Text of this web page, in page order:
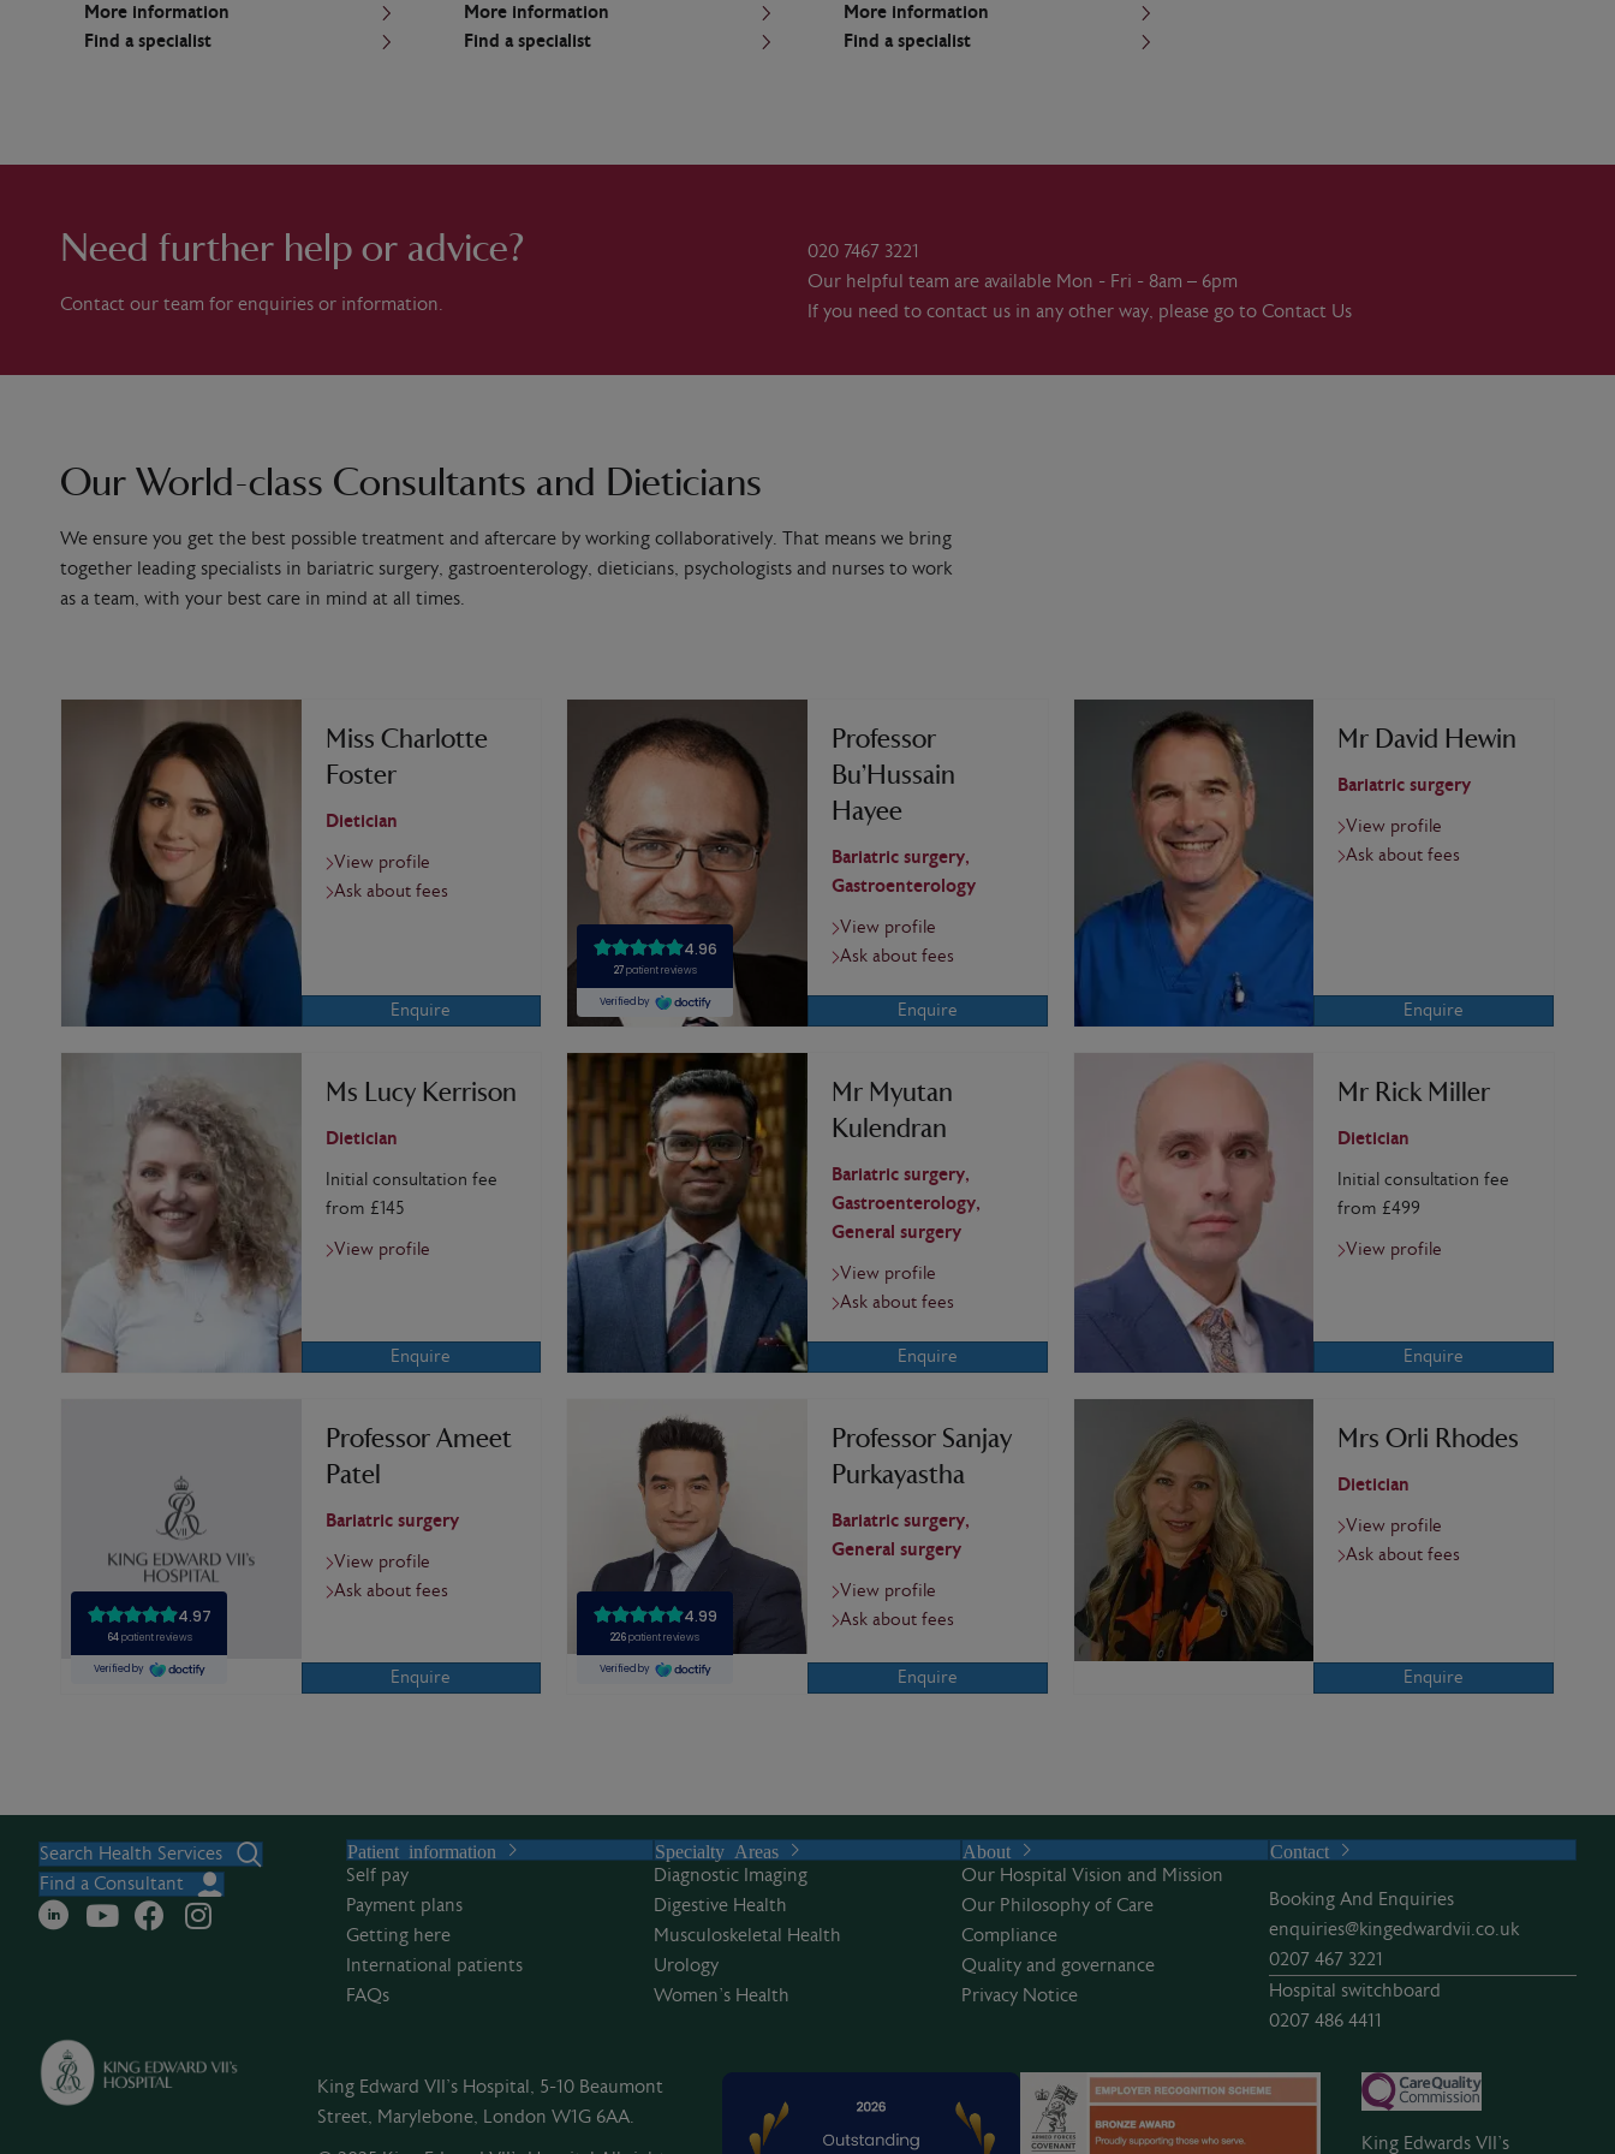
More information
Find a specialist
More information
Find a specialist
More information
Find a specialist
Need further help or advice?
Contact our team for enquiries or information.
020 7467 3221
Our helpful team are available Mon - Fri - 8am – 6pm
If you need to contact us in any other way, please go to Contact Us
Our World-class Consultants and Dieticians
We ensure you get the best possible treatment and aftercare by working collaboratively. That means we bring
together leading specialists in bariatric surgery, gastroenterology, dieticians, psychologists and nurses to work
as a team, with your best care in mind at all times.
Miss Charlotte
Foster
Dietician
View profile
Ask about fees
Enquire
Professor
Bu’Hussain
Hayee
Bariatric surgery,
Gastroenterology
View profile
Ask about fees
Enquire
Mr David Hewin
Bariatric surgery
View profile
Ask about fees
Enquire
Ms Lucy Kerrison
Dietician
Initial consultation fee
from £145
View profile
Enquire
Mr Myutan
Kulendran
Bariatric surgery,
Gastroenterology,
General surgery
View profile
Ask about fees
Enquire
Mr Rick Miller
Dietician
Initial consultation fee
from £499
View profile
Enquire
Professor Ameet
Patel
Bariatric surgery
View profile
Ask about fees
Enquire
Professor Sanjay
Purkayastha
Bariatric surgery,
General surgery
View profile
Ask about fees
Enquire
Mrs Orli Rhodes
Dietician
View profile
Ask about fees
Enquire
Search Health Services
Find a Consultant
Patient information
Self pay
Payment plans
Getting here
International patients
FAQs
Specialty Areas
Diagnostic Imaging
Digestive Health
Musculoskeletal Health
Urology
Women’s Health
About
Our Hospital Vision and Mission
Our Philosophy of Care
Compliance
Quality and governance
Privacy Notice
Contact
Booking And Enquiries
enquiries@kingedwardvii.co.uk
0207 467 3221
Hospital switchboard
0207 486 4411
King Edward VII's Hospital, 5-10 Beaumont
Street, Marylebone, London W1G 6AA.
King Edwards VII’s